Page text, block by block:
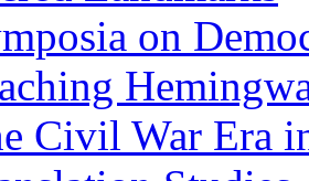
on
Civil War Era